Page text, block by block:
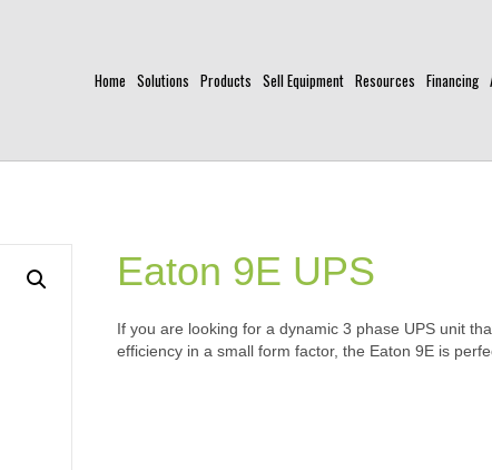
Home Solutions Products Sell Equipment Resources Financing
Eaton 9E UPS
If you are looking for a dynamic 3 phase UPS unit
efficiency in a small form factor, the Eaton 9E is